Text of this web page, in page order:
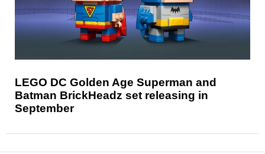
LEGO DC Golden Age Superman and
Batman BrickHeadz set releasing in
September